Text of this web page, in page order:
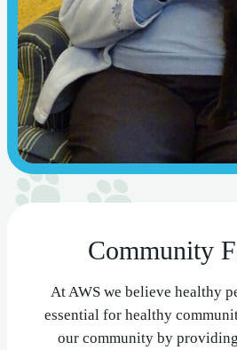
Community
At AWS we believe healthy
essential for healthy
our community by